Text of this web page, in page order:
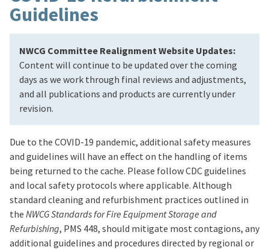
Guidelines
NWCG Committee Realignment Website Updates:
Content will continue to be updated over the coming
days as we work through final reviews and adjustments,
and all publications and products are currently under
revision.
Due to the COVID-19 pandemic, additional safety measures
and guidelines will have an effect on the handling of items
being returned to the cache. Please follow CDC guidelines
and local safety protocols where applicable. Although
standard cleaning and refurbishment practices outlined in
the NWCG Standards for Fire Equipment Storage and
Refurbishing, PMS 448, should mitigate most contagions, any
additional guidelines and procedures directed by regional or